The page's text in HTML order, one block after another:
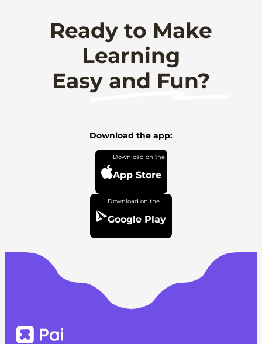
Ready to Make
Learning
Easy and Fun?
Download the app:
App Store
Google Play